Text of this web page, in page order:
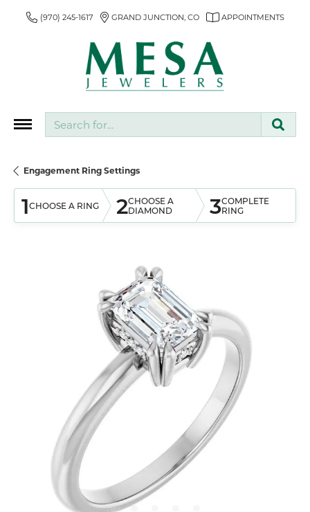
(970) 245-1617 GRAND JUNCTION, CO APPOINTMENTS
Engagement Ring Settings
1CHOOSE A RING 2CHOOSE A
DIAMOND
3COMPLETE
RING